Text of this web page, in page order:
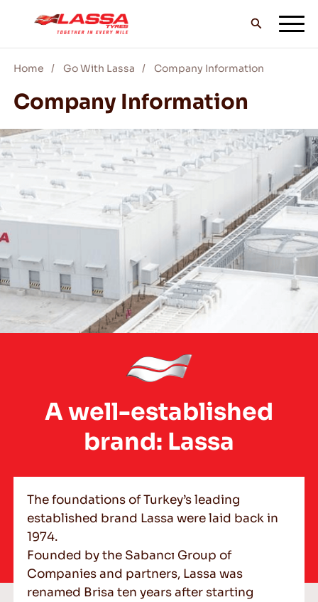
ALL LASSA TYRES
FIND A DEALER
BLOGS & VIDEOS
GO WITH LASSA!
SERVICE & HELP
Home Go With Lassa Company Information
Company Information
A well-established
brand: Lassa
The foundations of Turkey’s leading
established brand Lassa were laid back in
1974.
Founded by the Sabancı Group of
Companies and partners, Lassa was
renamed Brisa ten years after starting